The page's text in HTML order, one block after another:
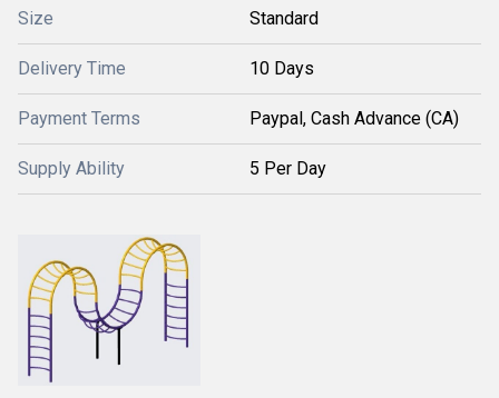
Size Standard
Delivery Time 10 Days
Payment Terms Paypal, Cash Advance (CA)
Supply Ability 5 Per Day